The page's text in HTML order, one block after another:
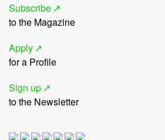
Subscribe
to the Magazine
Apply
for a Profile
Sign up
to the Newsletter